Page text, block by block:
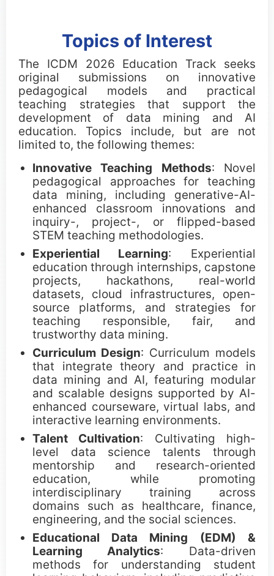
Call for Tutorials
Call for Demos
Call for BlueSky Track Papers
Call for PhD Forum
Call for Education Forum
Call for Teen Research Symposium (EN)
Call for Teen Research Symposium (CN)
Call for Sponsorship (EN)
Call for Sponsorship (CN)
Call for Paper Poster (png)
Awards
ICDM Tao Li Awards
ICDM Paper Awards
ICDM Contribution Awards
ICDM Female Scholar/Student Awards
ICDM Poster Awards
ICDM Education Awards
ICDM PhD Forum Awards
Topics of Interest
The ICDM 2026 Education Track seeks
original submissions on innovative
pedagogical models and practical
teaching strategies that support the
development of data mining and AI
education. Topics include, but are not
limited to, the following themes:
Innovative Teaching Methods: Novel
pedagogical approaches for teaching
data mining, including generative-AI-
enhanced classroom innovations and
inquiry-, project-, or flipped-based
STEM teaching methodologies.
Experiential Learning: Experiential
education through internships, capstone
projects, hackathons, real-world
datasets, cloud infrastructures, open-
source platforms, and strategies for
teaching responsible, fair, and
trustworthy data mining.
Curriculum Design: Curriculum models
that integrate theory and practice in
data mining and AI, featuring modular
and scalable designs supported by AI-
enhanced courseware, virtual labs, and
interactive learning environments.
Talent Cultivation: Cultivating high-
level data science talents through
mentorship and research-oriented
education, while promoting
interdisciplinary training across
domains such as healthcare, finance,
engineering, and the social sciences.
Educational Data Mining (EDM) &
Learning Analytics: Data-driven
methods for understanding student